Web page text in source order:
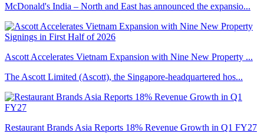
McDonald's India – North and East has announced the expansio...
Ascott Accelerates Vietnam Expansion with Nine New Property ...
The Ascott Limited (Ascott), the Singapore-headquartered hos...
Restaurant Brands Asia Reports 18% Revenue Growth in Q1 FY27